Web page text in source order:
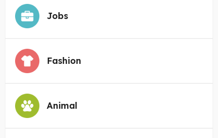
Jobs
Fashion
Animal